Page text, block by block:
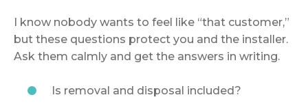
I know nobody wants to feel like “that customer,”
but these questions protect you and the installer.
Ask them calmly and get the answers in writing.
Is removal and disposal included?